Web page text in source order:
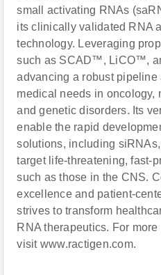
small activating RNAs
its clinically validated RNA
technology. Leveraging
such as SCAD™, LiCO™,
advancing a robust pipeline
medical needs in oncology,
and genetic disorders. Its
enable the rapid
solutions, including
target life-threatening, fast-
such as those in the CNS.
excellence and patient-
strives to transform
RNA therapeutics. For
visit www.ractigen.com.